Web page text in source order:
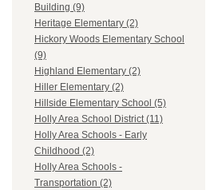
Building (9)
Heritage Elementary (2)
Hickory Woods Elementary School
(9)
Highland Elementary (2)
Hiller Elementary (2)
Hillside Elementary School (5)
Holly Area School District (11)
Holly Area Schools - Early
Childhood (2)
Holly Area Schools -
Transportation (2)